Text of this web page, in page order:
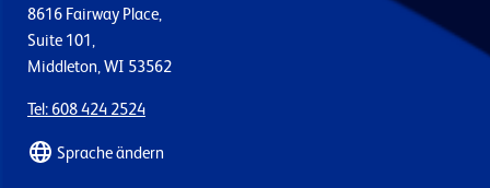
8616 Fairway Place,
Suite 101,
Middleton, WI 53562
Tel: 608 424 2524
Sprache ändern